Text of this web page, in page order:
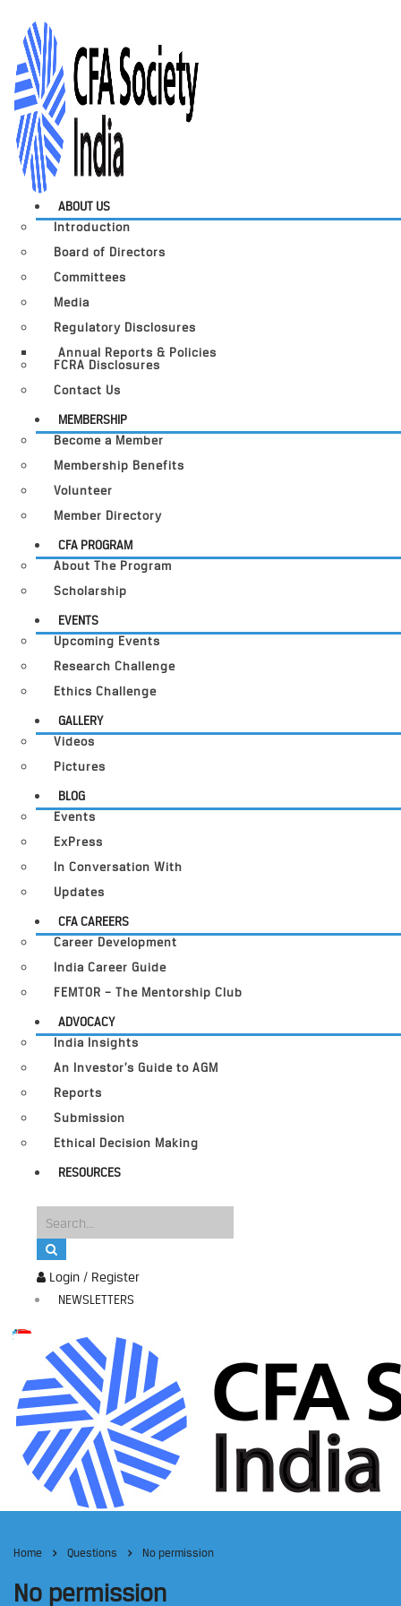
Login / Register
NEWSLETTERS
ABOUT US
Introduction
Board of Directors
Committees
Media
Regulatory Disclosures
Annual Reports & Policies
FCRA Disclosures
Contact Us
MEMBERSHIP
Become a Member
Membership Benefits
Volunteer
Member Directory
CFA PROGRAM
About The Program
Scholarship
EVENTS
Upcoming Events
Research Challenge
Ethics Challenge
GALLERY
Videos
Pictures
BLOG
Events
ExPress
In Conversation With
Updates
CFA CAREERS
Career Development
India Career Guide
FEMTOR – The Mentorship Club
ADVOCACY
India Insights
An Investor’s Guide to AGM
Reports
Submission
Ethical Decision Making
RESOURCES
Home Questions No permission
No permission